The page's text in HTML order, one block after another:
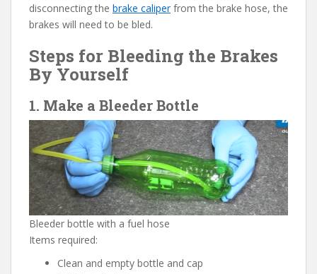
disconnecting the brake caliperfrom the brake hose, the
brakes will need to be bled.
Steps for Bleeding the Brakes
By Yourself
1. Make a Bleeder Bottle
Bleeder bottle with a fuel hose
Items required:
Clean and empty bottle and cap